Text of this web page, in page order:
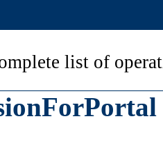
list of